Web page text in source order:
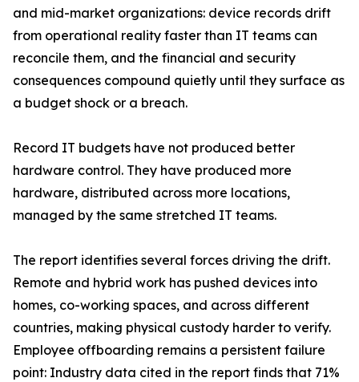
and mid-market organizations: device records drift
from operational reality faster than IT teams can
reconcile them, and the financial and security
consequences compound quietly until they surface as
a budget shock or a breach.
Record IT budgets have not produced better
hardware control. They have produced more
hardware, distributed across more locations,
managed by the same stretched IT teams.
The report identifies several forces driving the drift.
Remote and hybrid work has pushed devices into
homes, co-working spaces, and across different
countries, making physical custody harder to verify.
Employee offboarding remains a persistent failure
point: Industry data cited in the report finds that 71%